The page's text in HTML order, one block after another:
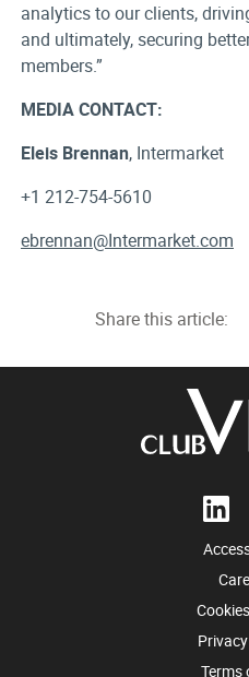
analytics to our clients,
and ultimately, securing
members.”
MEDIA CONTACT:
Eleis Brennan, Intermarket
+1 212-754-5610
ebrennan@Intermarket.com
Share this article:
Terms